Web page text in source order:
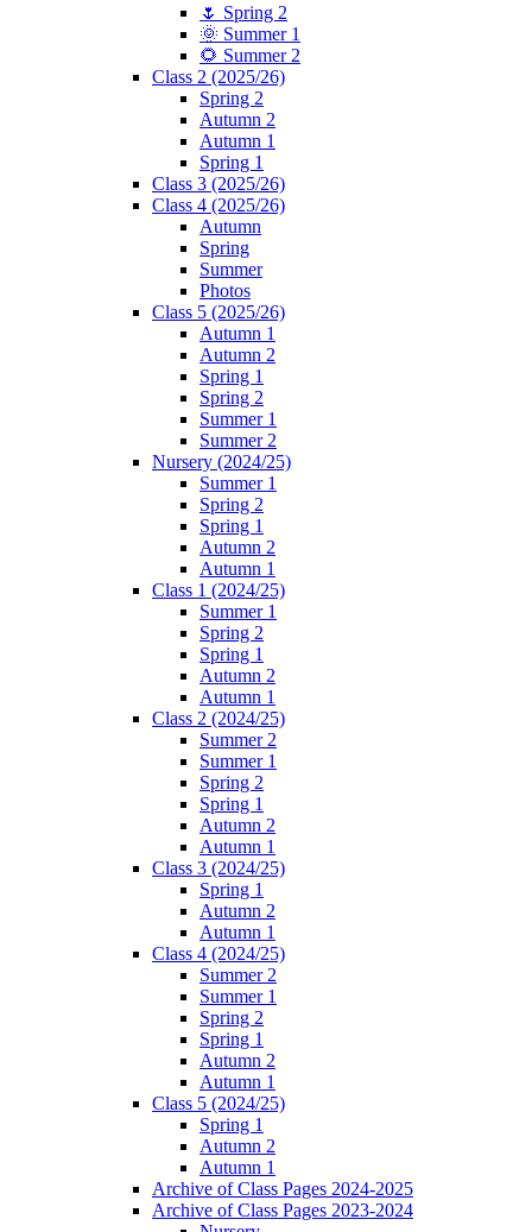
🌷 Spring 2
🌞 Summer 1
🌻 Summer 2
Class 2 (2025/26)
Spring 2
Autumn 2
Autumn 1
Spring 1
Class 3 (2025/26)
Class 4 (2025/26)
Autumn
Spring
Summer
Photos
Class 5 (2025/26)
Autumn 1
Autumn 2
Spring 1
Spring 2
Summer 1
Summer 2
Nursery (2024/25)
Summer 1
Spring 2
Spring 1
Autumn 2
Autumn 1
Class 1 (2024/25)
Summer 1
Spring 2
Spring 1
Autumn 2
Autumn 1
Class 2 (2024/25)
Summer 2
Summer 1
Spring 2
Spring 1
Autumn 2
Autumn 1
Class 3 (2024/25)
Spring 1
Autumn 2
Autumn 1
Class 4 (2024/25)
Summer 2
Summer 1
Spring 2
Spring 1
Autumn 2
Autumn 1
Class 5 (2024/25)
Spring 1
Autumn 2
Autumn 1
Archive of Class Pages 2024-2025
Archive of Class Pages 2023-2024